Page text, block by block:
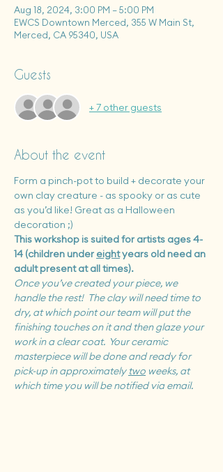
Aug 18, 2024, 3:00 PM – 5:00 PM
EWCS Downtown Merced, 355 W Main St,
Merced, CA 95340, USA
Guests
+ 7 other guests
About the event
Form a pinch-pot to build + decorate your
own clay creature - as spooky or as cute
as you’d like! Great as a Halloween
decoration ;)
This workshop is suited for artists ages 4-
14 (children under eight years old need an
adult present at all times).
Once you’ve created your piece, we
handle the rest!  The clay will need time to
dry, at which point our team will put the
finishing touches on it and then glaze your
work in a clear coat.  Your ceramic
masterpiece will be done and ready for
pick-up in approximately two weeks, at
which time you will be notified via email.